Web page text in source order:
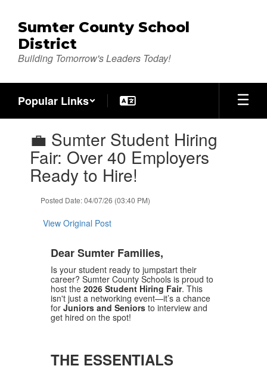
main
content
Sumter County School
District
Building Tomorrow's Leaders Today!
Popular Links
slides.💼 Sumter Student Hiring
Fair: Over 40 Employers
Ready to Hire!
Posted Date: 04/07/26 (03:40 PM)
View Original Post
Dear Sumter Families,
Is your student ready to jumpstart their
career? Sumter County Schools is proud to
host the 2026 Student Hiring Fair. This
isn't just a networking event—it’s a chance
for Juniors and Seniorsto interview and
get hired on the spot!
THE ESSENTIALS